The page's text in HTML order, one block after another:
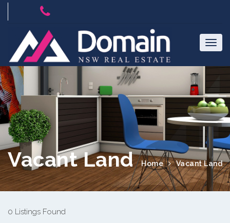
Vacant Land Home Vacant Land
0 Listings Found